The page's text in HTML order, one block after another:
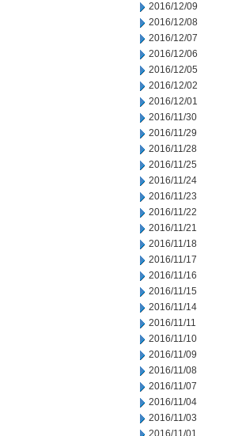
2016/12/09
2016/12/08
2016/12/07
2016/12/06
2016/12/05
2016/12/02
2016/12/01
2016/11/30
2016/11/29
2016/11/28
2016/11/25
2016/11/24
2016/11/23
2016/11/22
2016/11/21
2016/11/18
2016/11/17
2016/11/16
2016/11/15
2016/11/14
2016/11/11
2016/11/10
2016/11/09
2016/11/08
2016/11/07
2016/11/04
2016/11/03
2016/11/01